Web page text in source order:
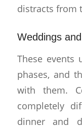
distracts from
Weddings
These events
phases, and
with them.
completely
dinner and